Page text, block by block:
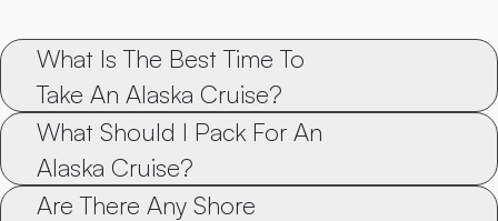
What Is The Best Time To
Take An Alaska Cruise?
What Should I Pack For An
Alaska Cruise?
Are There Any Shore